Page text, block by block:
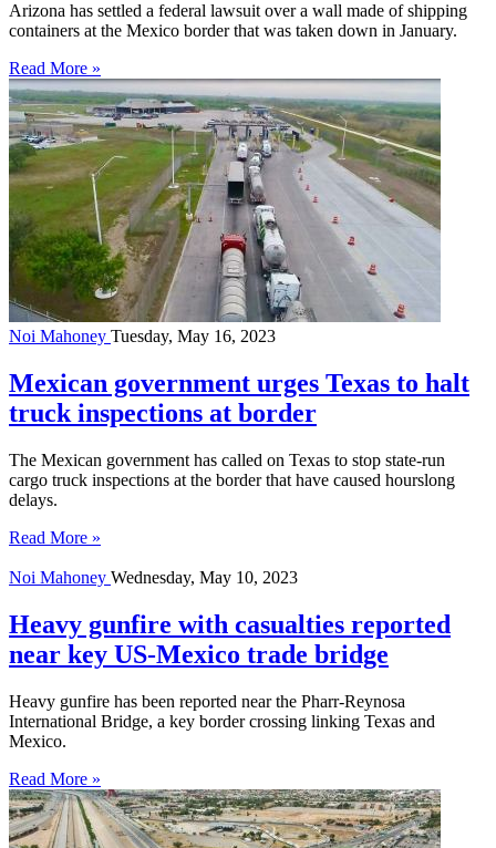
Arizona has settled a federal lawsuit over a wall made of shipping
containers at the Mexico border that was taken down in January.
Read More »
Noi Mahoney Tuesday, May 16, 2023
Mexican government urges Texas to halt
truck inspections at border
The Mexican government has called on Texas to stop state-run
cargo truck inspections at the border that have caused hourslong
delays.
Read More »
Noi Mahoney Wednesday, May 10, 2023
Heavy gunfire with casualties reported
near key US-Mexico trade bridge
Heavy gunfire has been reported near the Pharr-Reynosa
International Bridge, a key border crossing linking Texas and
Mexico.
Read More »